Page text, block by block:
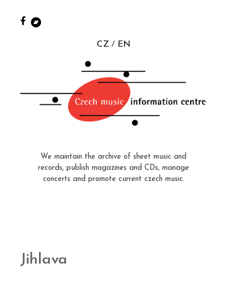
CZ EN
We maintain the archive of sheet music and
records, publish magazines and CDs, manage
concerts and promote current czech music.
Jihlava